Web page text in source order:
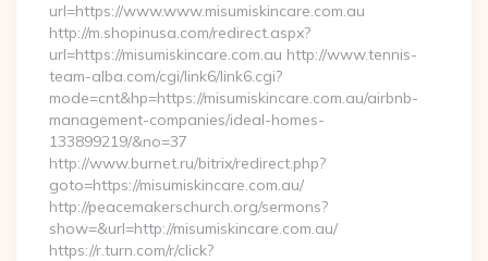
url=https://www.www.misumiskincare.com.au
http://m.shopinusa.com/redirect.aspx?
url=https://misumiskincare.com.au http://www.tennis-
team-alba.com/cgi/link6/link6.cgi?
mode=cnt&hp=https://misumiskincare.com.au/airbnb-
management-companies/ideal-homes-
133899219/&no=37
http://www.burnet.ru/bitrix/redirect.php?
goto=https://misumiskincare.com.au/
http://peacemakerschurch.org/sermons?
show=&url=http://misumiskincare.com.au/
https://r.turn.com/r/click?